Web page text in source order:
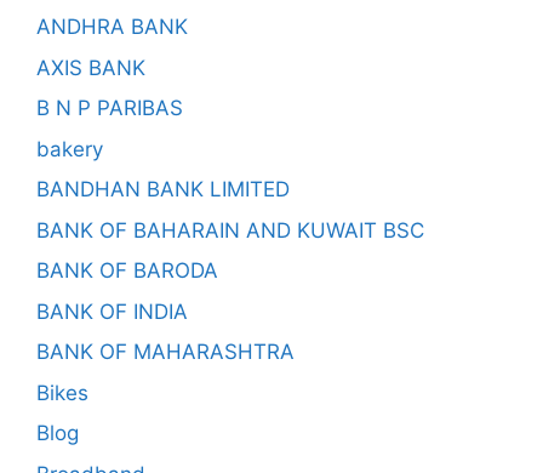
ANDHRA BANK
AXIS BANK
B N P PARIBAS
bakery
BANDHAN BANK LIMITED
BANK OF BAHARAIN AND KUWAIT BSC
BANK OF BARODA
BANK OF INDIA
BANK OF MAHARASHTRA
Bikes
Blog